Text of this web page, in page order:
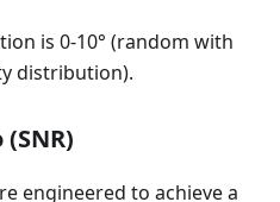
is 0-10° (random with
distribution).
engineered to achieve a